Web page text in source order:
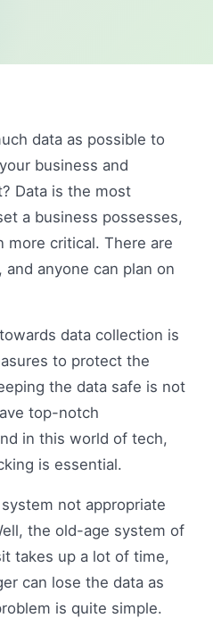
data as possible to
business and
Data is the most
a business possesses,
more critical. There are
anyone can plan on
data collection is
to protect the
the data safe is not
top-notch
in this world of tech,
is essential.
not appropriate
the old-age system of
takes up a lot of time,
can lose the data as
is quite simple.